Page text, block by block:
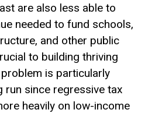
are also less able to
needed to fund schools,
and other public
to building thriving
is particularly
run since regressive tax
heavily on low-income